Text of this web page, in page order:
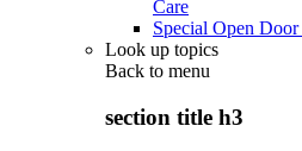
Care
Special Open
Look up topics
Back to menu
section title h3